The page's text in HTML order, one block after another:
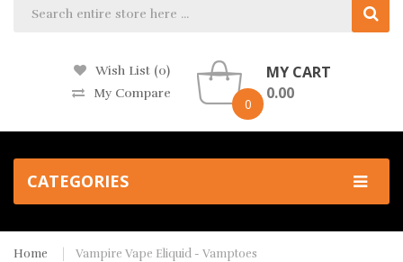
Wish List (0)
My Compare
0
MY CART
0.00
CATEGORIES
Home Vampire Vape Eliquid - Vamptoes